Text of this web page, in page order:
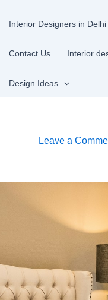
Interior Designers in Delhi
Contact Us Interior
Design Ideas
Leave a